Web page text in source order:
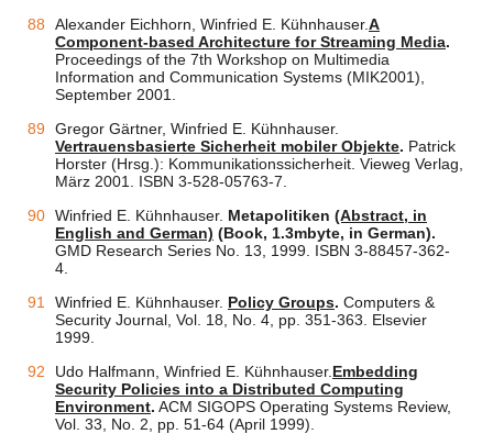
Alexander Eichhorn, Winfried E. Kühnhauser.A
Component-based Architecture for Streaming Media.
Proceedings of the 7th Workshop on Multimedia
Information and Communication Systems (MIK2001),
September 2001.
Gregor Gärtner, Winfried E. Kühnhauser.
Vertrauensbasierte Sicherheit mobiler Objekte. Patrick
Horster (Hrsg.): Kommunikationssicherheit. Vieweg Verlag,
März 2001. ISBN 3-528-05763-7.
Winfried E. Kühnhauser. Metapolitiken (Abstract, in
English and German) (Book, 1.3mbyte, in German).
GMD Research Series No. 13, 1999. ISBN 3-88457-362-
4.
Winfried E. Kühnhauser. Policy Groups. Computers &
Security Journal, Vol. 18, No. 4, pp. 351-363. Elsevier
1999.
Udo Halfmann, Winfried E. Kühnhauser. Embedding
Security Policies into a Distributed Computing
Environment. ACM SIGOPS Operating Systems Review,
Vol. 33, No. 2, pp. 51-64 (April 1999).